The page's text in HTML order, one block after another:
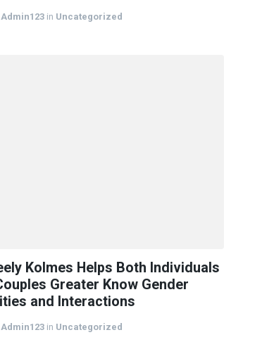
Admin123 in Uncategorized
Kolmes Helps Both Individuals
Greater Know Gender
and Interactions
Admin123 in Uncategorized